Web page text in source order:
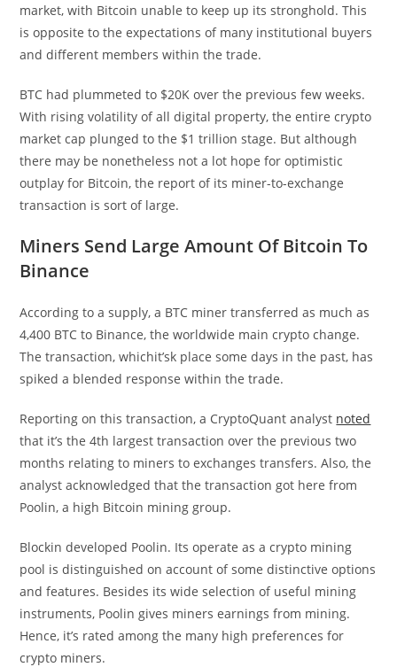
market, with Bitcoin unable to keep up its stronghold. This
is opposite to the expectations of many institutional buyers
and different members within the trade.
BTC had plummeted to $20K over the previous few weeks.
With rising volatility of all digital property, the entire crypto
market cap plunged to the $1 trillion stage. But although
there may be nonetheless not a lot hope for optimistic
outplay for Bitcoin, the report of its miner-to-exchange
transaction is sort of large.
Miners Send Large Amount Of Bitcoin To
Binance
According to a supply, a BTC miner transferred as much as
4,400 BTC to Binance, the worldwide main crypto change.
The transaction, whichit’sk place some days in the past, has
spiked a blended response within the trade.
Reporting on this transaction, a CryptoQuant analyst noted
that it’s the 4th largest transaction over the previous two
months relating to miners to exchanges transfers. Also, the
analyst acknowledged that the transaction got here from
Poolin, a high Bitcoin mining group.
Blockin developed Poolin. Its operate as a crypto mining
pool is distinguished on account of some distinctive options
and features. Besides its wide selection of useful mining
instruments, Poolin gives miners earnings from mining.
Hence, it’s rated among the many high preferences for
crypto miners.